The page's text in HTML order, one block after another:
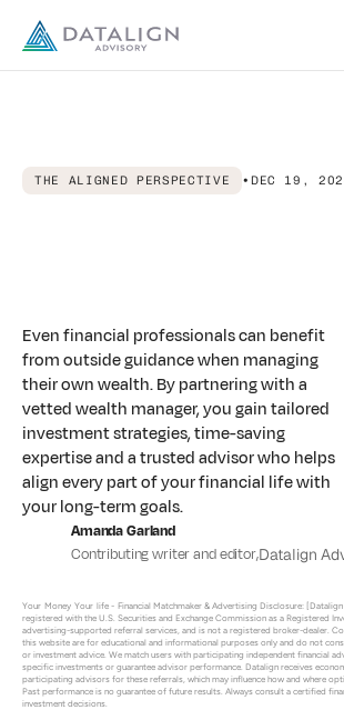
THE ALIGNED PERSPECTIVE • DEC 19,
Even financial professionals can benefit
from outside guidance when managing
their own wealth. By partnering with a
vetted wealth manager, you gain tailored
investment strategies, time-saving
expertise and a trusted advisor who helps
align every part of your financial life with
your long-term goals.
Amanda Garland
Contributing writer and editor,Datalign
Your Money Your life - Financial Matchmaker & Advertising Disclosure:
registered with the U.S. Securities and Exchange Commission as a Registered
advertising-supported referral services, and is not a registered broker-dealer.
this website are for educational and informational purposes only and do not
or investment advice. We match users with participating independent financial
specific investments or guarantee advisor performance. Datalign receives
participating advisors for these referrals, which may influence how and where
Past performance is no guarantee of future results. Always consult a certified
investment decisions.